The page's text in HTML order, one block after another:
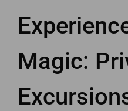
Magic: